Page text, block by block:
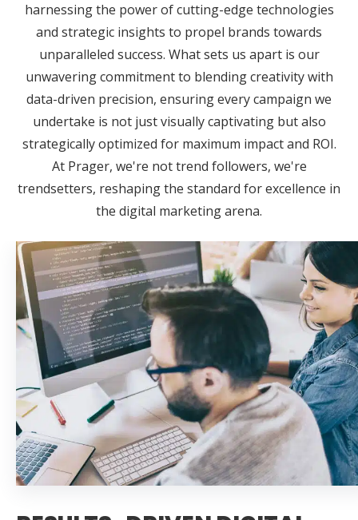
harnessing the power of cutting-edge technologies
and strategic insights to propel brands towards
unparalleled success. What sets us apart is our
unwavering commitment to blending creativity with
data-driven precision, ensuring every campaign we
undertake is not just visually captivating but also
strategically optimized for maximum impact and ROI.
At Prager, we're not trend followers, we're
trendsetters, reshaping the standard for excellence in
the digital marketing arena.